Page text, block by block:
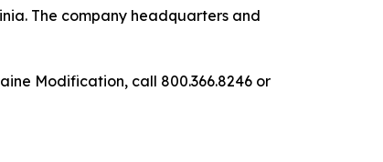
The company headquarters and
Modification, call 800.366.8246 or